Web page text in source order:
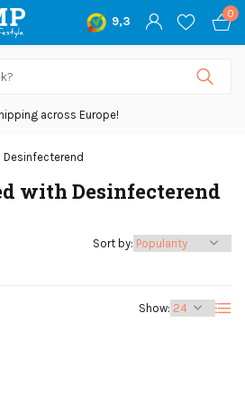
9,3
0
across Europe!
Desinfecterend
with Desinfecterend
Show:
Sort by: